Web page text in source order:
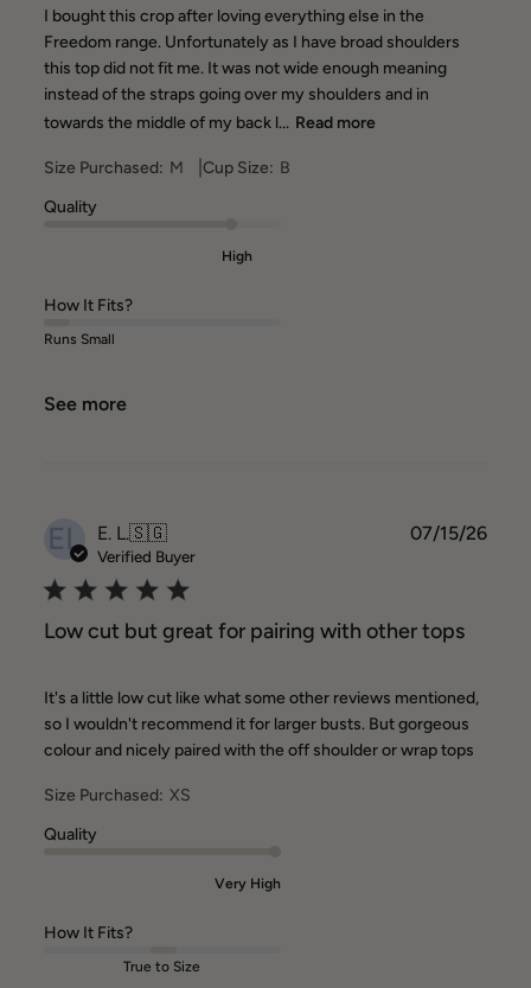
I bought this crop after loving everything else in the
Freedom range. Unfortunately as I have broad shoulders
this top did not fit me. It was not wide enough meaning
instead of the straps going over my shoulders and in
towards the middle of my back l... Read more
Size Purchased: M Cup Size: B
Quality
High
How It Fits?
Runs Small
See more
EL E. L.🇸🇬
Verified Buyer
Low cut but great for pairing with other tops
It's a little low cut like what some other reviews mentioned,
so I wouldn't recommend it for larger busts. But gorgeous
colour and nicely paired with the off shoulder or wrap tops
Size Purchased: XS
Quality
Very High
How It Fits?
True to Size
07/15/26